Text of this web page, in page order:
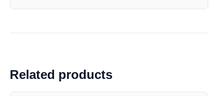
Related products